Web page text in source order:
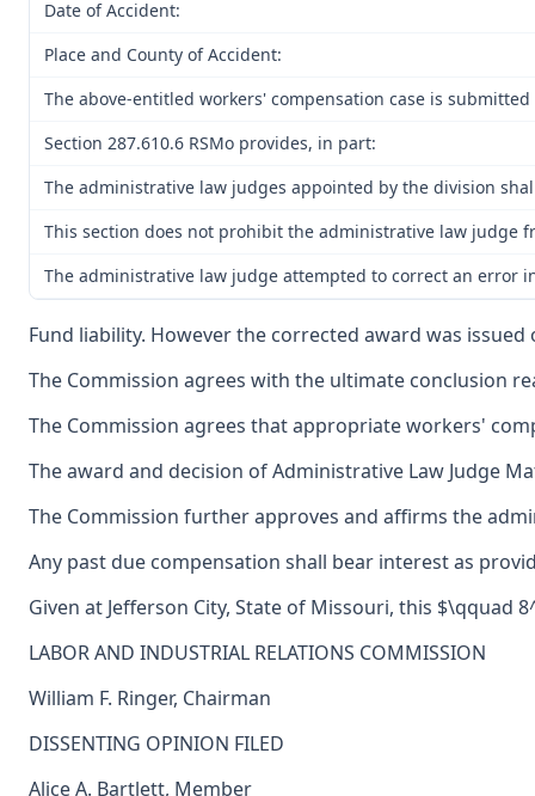
Date of Accident:
Place and County of Accident:
The above-entitled workers' compensation case is
Section 287.610.6 RSMo provides, in part:
The administrative law judges appointed by the division
This section does not prohibit the administrative law judge
The administrative law judge attempted to correct an error
Fund liability. However the corrected award was
The Commission agrees with the ultimate conclusion
The Commission agrees that appropriate workers'
The award and decision of Administrative Law Judge
The Commission further approves and affirms the
Any past due compensation shall bear interest as
Given at Jefferson City, State of Missouri, this $\qquad
LABOR AND INDUSTRIAL RELATIONS COMMISSION
William F. Ringer, Chairman
DISSENTING OPINION FILED
Alice A. Bartlett, Member